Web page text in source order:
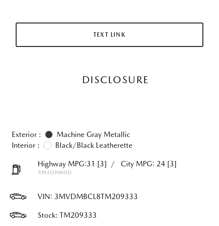
TEXT LINK
DISCLOSURE
Exterior :
Machine Gray Metallic
Interior :
Black/Black Leatherette
Highway MPG:31 [3] / City MPG: 24 [3]
*EPA ESTIMATED
VIN: 3MVDMBCL8TM209333
Stock: TM209333